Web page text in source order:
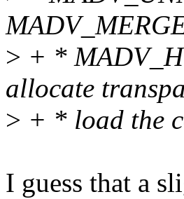
> + *
allocate
> + * load the
I guess that a